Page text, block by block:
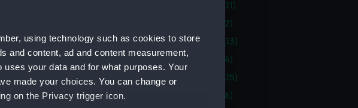
using technology such as cookies to store
and content, ad and content measurement,
your data and for what purposes. Your
made your choices. You can change or
on the Privacy trigger icon.
Full hull model; Hatch cover (SLR1858.11)
Full hull model; Floorboard (SLR1858.12)
Full hull model; Hatch cover (SLR1858.13)
Full hull model; Floorboard (SLR1858.14)
Full hull model; Hatch cover (SLR1858.15)
Full hull model; Floorboard (SLR1858.16)